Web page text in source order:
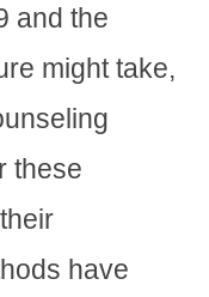
and the
might take,
these
have